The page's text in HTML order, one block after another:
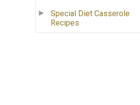
Special Diet Casserole
Recipes